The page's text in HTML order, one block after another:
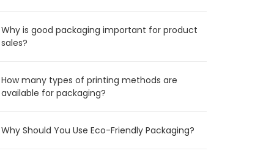
Why is good packaging important for product
sales?
How many types of printing methods are
available for packaging?
Why Should You Use Eco-Friendly Packaging?